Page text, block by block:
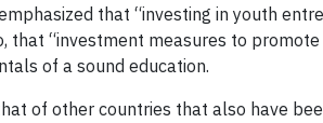
that “investing in youth
“investment measures to
of a sound education.
of other countries that also have